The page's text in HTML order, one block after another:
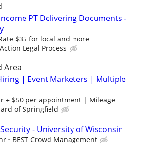
PT Delivering Documents -
$35 for local and more
Action Legal Process
Area
| Event Marketers | Multiple
+ $50 per appointment | Mileage
of Springfield
- University of Wisconsin
BEST Crowd Management